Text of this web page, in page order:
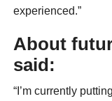
experienced.”
About
said:
“I’m currently